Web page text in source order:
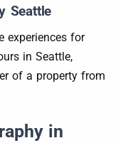
Seattle
experiences for
in Seattle,
of a property from
in